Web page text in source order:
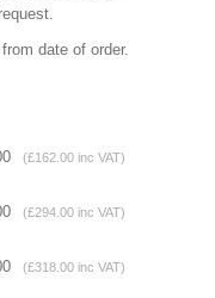
date of order.
(£162.00 inc VAT)
(£294.00 inc VAT)
(£318.00 inc VAT)